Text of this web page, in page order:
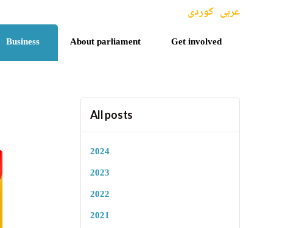
Business About parliament Get involved
کوردی عربی
All posts
2024
2023
2022
2021